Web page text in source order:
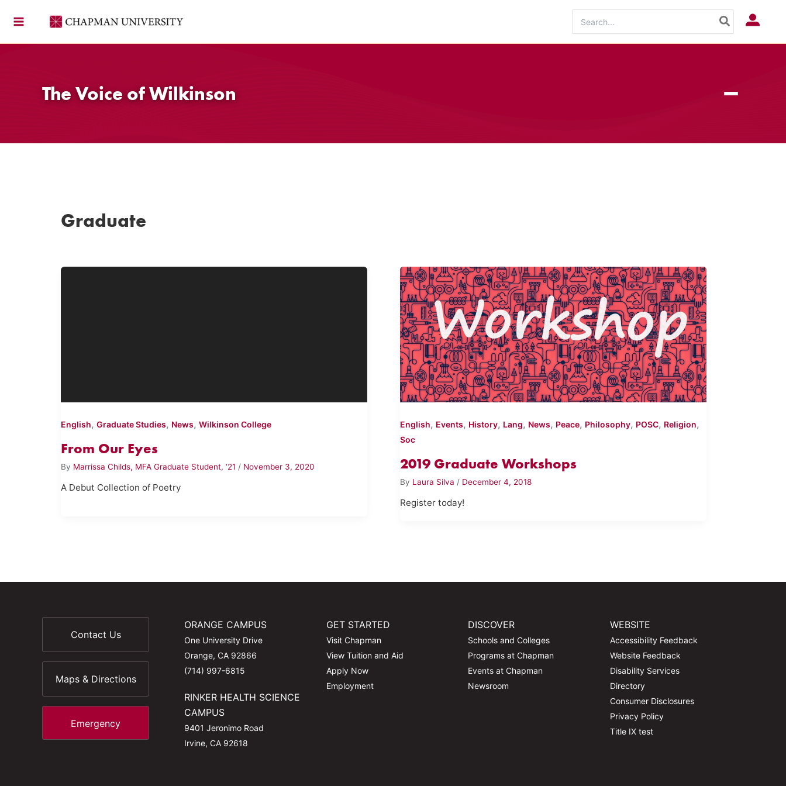
for:
Log In
The Voice of Wilkinson
Graduate
English, Graduate Studies, News, Wilkinson College
From Our Eyes
By Marrissa Childs, MFA Graduate Student, ‘21 / November 3, 2020
A Debut Collection of Poetry
English, Events, History, Lang, News, Peace, Philosophy, POSC, Religion,
Soc
2019 Graduate Workshops
By Laura Silva / December 4, 2018
Register today!
Contact Us
Maps & Directions
Emergency
ORANGE CAMPUS
One University Drive
Orange, CA 92866
(714) 997-6815
RINKER HEALTH SCIENCE
CAMPUS
9401 Jeronimo Road
Irvine, CA 92618
GET STARTED
Visit Chapman
View Tuition and Aid
Apply Now
Employment
DISCOVER
Schools and Colleges
Programs at Chapman
Events at Chapman
Newsroom
WEBSITE
Accessibility Feedback
Website Feedback
Disability Services
Directory
Consumer Disclosures
Privacy Policy
Title IX test